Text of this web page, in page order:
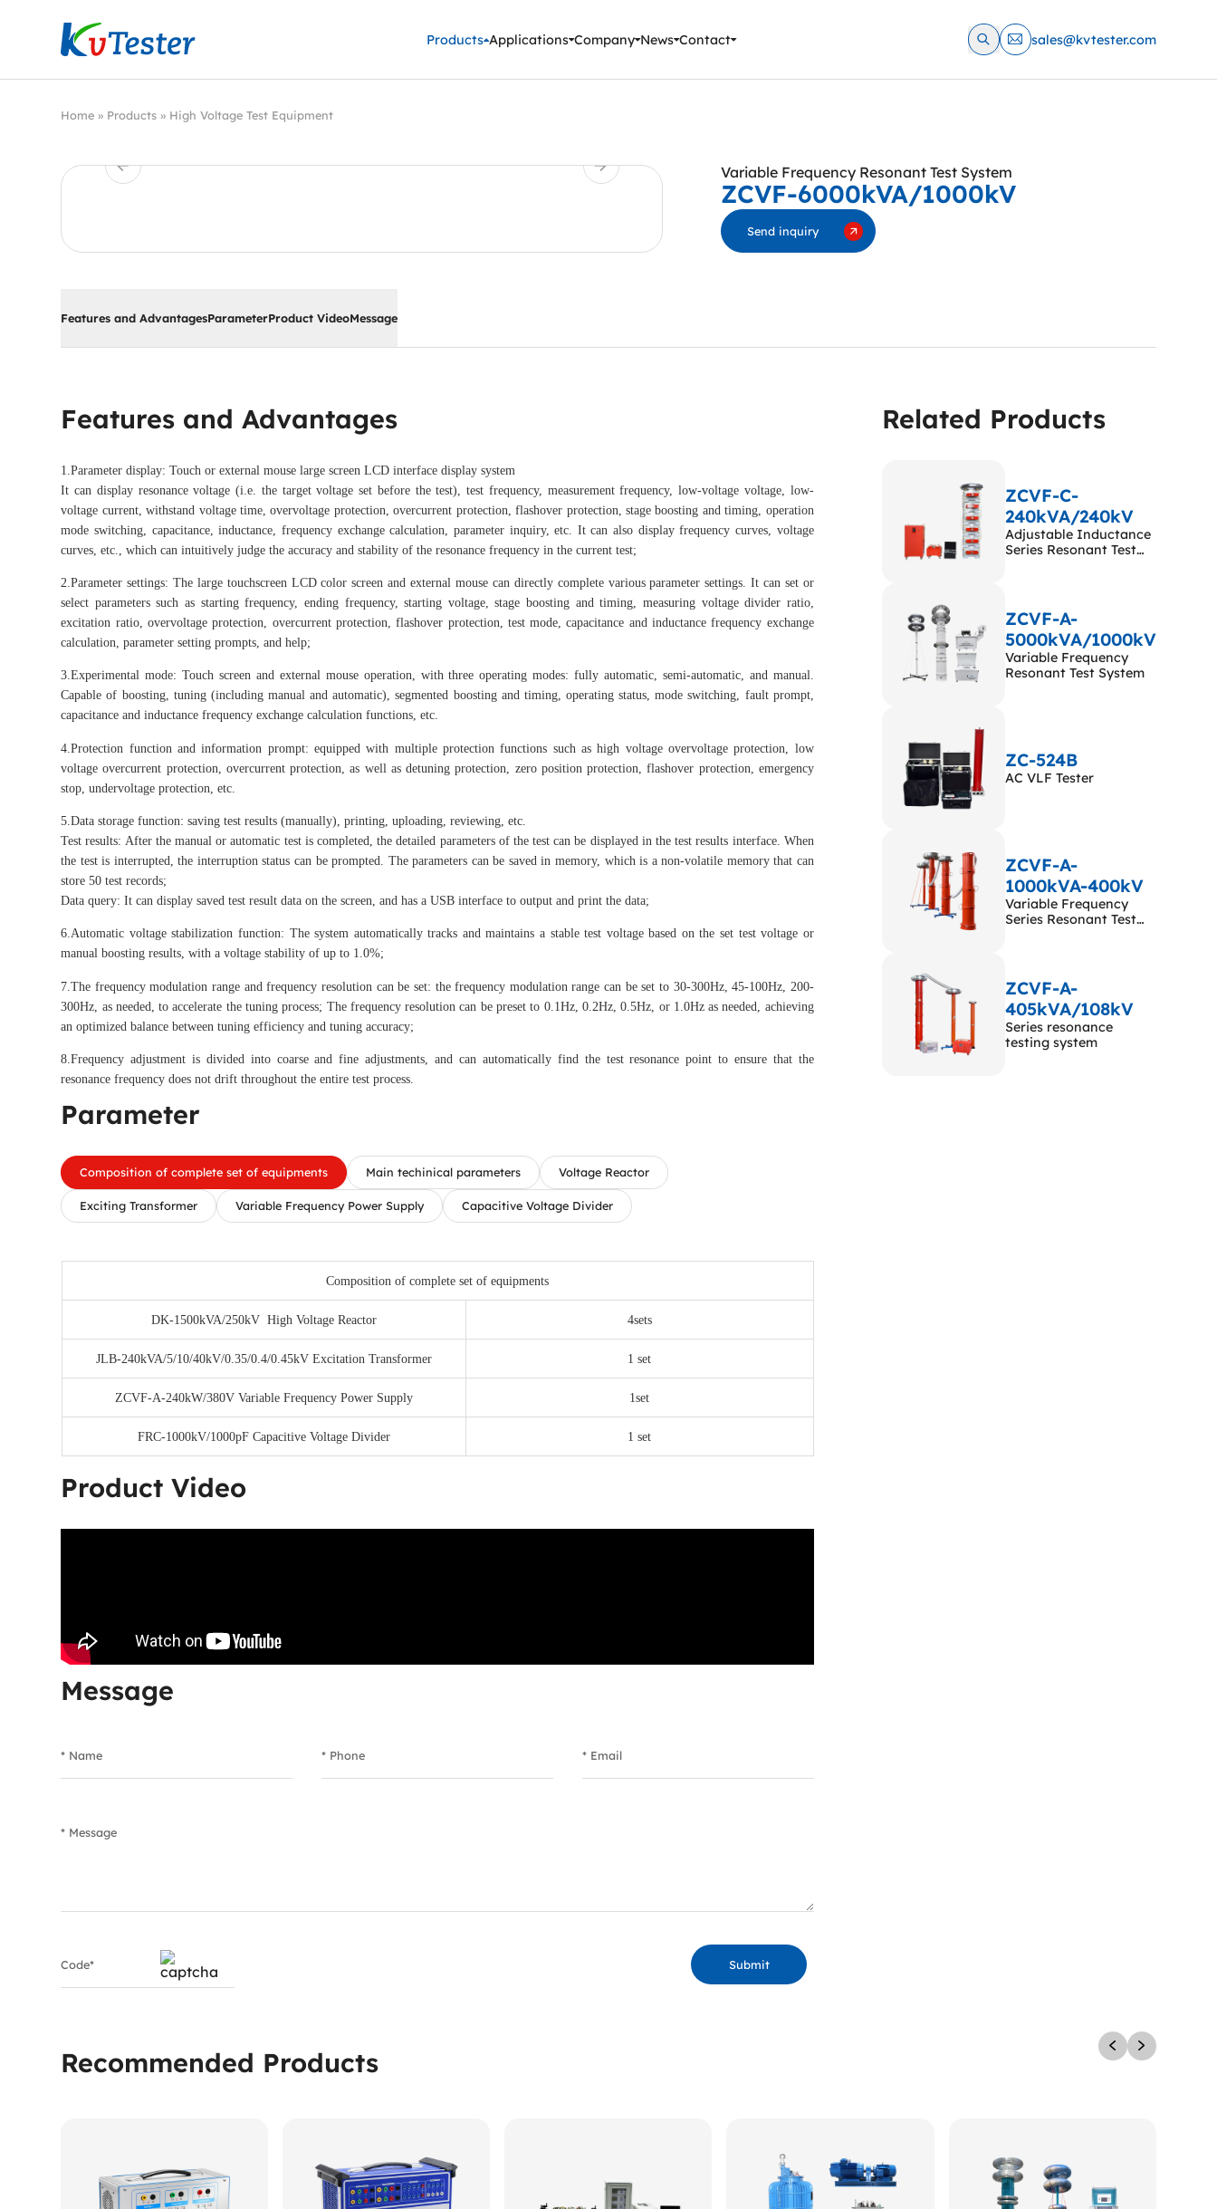
Kvtester: High Voltage Electrical Test & Measurement Instruments
Products Applications Company News Contact sales@kvtester.com
Home » Products » High Voltage Test Equipment
Variable Frequency Resonant Test System
ZCVF-6000kVA/1000kV
ZCVF-A series frequency conversion series resonant AC withstand
voltage device is suitable for AC withstand voltage test of transformer,
protection and so on. It not only meets the requirements of equipment
current, and has a wide application range.
Send inquiry
Features and AdvantagesParameterProduct VideoMessage
Features and Advantages
1.Parameter display: Touch or external mouse large screen LCD interface display system
It can display resonance voltage (i.e. the target voltage set before the test), test frequency, measurement frequency, low-voltage voltage, low-
voltage current, withstand voltage time, overvoltage protection, overcurrent protection, flashover protection, stage boosting and timing, operation
mode switching, capacitance, inductance, frequency exchange calculation, parameter inquiry, etc. It can also display frequency curves, voltage
curves, etc., which can intuitively judge the accuracy and stability of the resonance frequency in the current test;
2.Parameter settings: The large touchscreen LCD color screen and external mouse can directly complete various parameter settings. It can set or
select parameters such as starting frequency, ending frequency, starting voltage, stage boosting and timing, measuring voltage divider ratio,
excitation ratio, overvoltage protection, overcurrent protection, flashover protection, test mode, capacitance and inductance frequency exchange
calculation, parameter setting prompts, and help;
3.Experimental mode: Touch screen and external mouse operation, with three operating modes: fully automatic, semi-automatic, and manual.
Capable of boosting, tuning (including manual and automatic), segmented boosting and timing, operating status, mode switching, fault prompt,
capacitance and inductance frequency exchange calculation functions, etc.
4.Protection function and information prompt: equipped with multiple protection functions such as high voltage overvoltage protection, low
voltage overcurrent protection, overcurrent protection, as well as detuning protection, zero position protection, flashover protection, emergency
stop, undervoltage protection, etc.
5.Data storage function: saving test results (manually), printing, uploading, reviewing, etc.
Test results: After the manual or automatic test is completed, the detailed parameters of the test can be displayed in the test results interface. When
the test is interrupted, the interruption status can be prompted. The parameters can be saved in memory, which is a non-volatile memory that can
store 50 test records;
Data query: It can display saved test result data on the screen, and has a USB interface to output and print the data;
6.Automatic voltage stabilization function: The system automatically tracks and maintains a stable test voltage based on the set test voltage or
manual boosting results, with a voltage stability of up to 1.0%;
7.The frequency modulation range and frequency resolution can be set: the frequency modulation range can be set to 30-300Hz, 45-100Hz, 200-
300Hz, as needed, to accelerate the tuning process; The frequency resolution can be preset to 0.1Hz, 0.2Hz, 0.5Hz, or 1.0Hz as needed, achieving
an optimized balance between tuning efficiency and tuning accuracy;
8.Frequency adjustment is divided into coarse and fine adjustments, and can automatically find the test resonance point to ensure that the
resonance frequency does not drift throughout the entire test process.
Parameter
Composition of complete set of equipments Main techinical parameters Voltage Reactor
Exciting Transformer Variable Frequency Power Supply Capacitive Voltage Divider
Composition of complete set of equipments
DK-1500kVA/250kV High Voltage Reactor 4sets
JLB-240kVA/5/10/40kV/0.35/0.4/0.45kV Excitation Transformer 1 set
ZCVF-A-240kW/380V Variable Frequency Power Supply 1set
FRC-1000kV/1000pF Capacitive Voltage Divider 1 set
Product Video
Message
Related Products
ZCVF-C-
240kVA/240kV
Adjustable Inductance
Series Resonant Test
ZCVF-A-
5000kVA/1000kV
Variable Frequency
Resonant Test System
ZC-524B
AC VLF Tester
ZCVF-A-
1000kVA-400kV
Variable Frequency
Series Resonant Test
ZCVF-A-
405kVA/108kV
Series resonance
testing system
Recommended Products